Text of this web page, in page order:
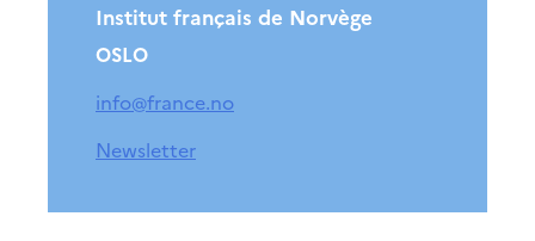
Institut français de Norvège
OSLO
info@france.no
Newsletter